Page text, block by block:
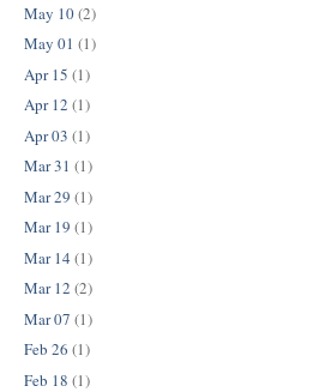
May 10(2)
May 01 (1)
Apr 15 (1)
Apr 12 (1)
Apr 03 (1)
Mar 31 (1)
Mar 29 (1)
Mar 19 (1)
Mar 14 (1)
Mar 12 (2)
Mar 07 (1)
Feb 26 (1)
Feb 18 (1)